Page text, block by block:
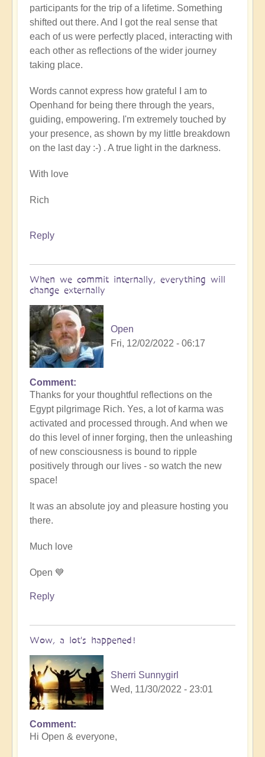
participants for the trip of a lifetime. Something
shifted out there. And I got the real sense that
each of us were perfectly placed, interacting with
each other as reflections of the wider journey
taking place.
Words cannot express how grateful I am to
Openhand for being there through the years,
guiding, empowering. I'm extremely touched by
your presence, as shown by my little breakdown
on the last day :-) . A true light in the darkness.
With love
Rich
Reply
When we commit internally, everything will
change externally
Open
Fri, 12/02/2022 - 06:17
In
reply
to
Egypt
karmic
reset
by
Richard
Comment
Thanks for your thoughtful reflections on the
Egypt pilgrimage Rich. Yes, a lot of karma was
activated and processed through. And when we
do this level of inner forging, then the unleashing
of new consciousness is bound to ripple
positively through our lives - so watch the new
space!
It was an absolute joy and pleasure hosting you
there.
Much love
Open 💙
Reply
Wow, a lot's happened!
Sherri Sunnygirl
Wed, 11/30/2022 - 23:01
Comment
Hi Open & everyone,